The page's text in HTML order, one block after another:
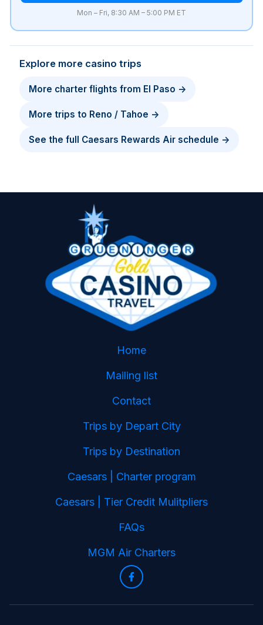
Mon – Fri, 8:30 AM – 5:00 PM ET
Explore more casino trips
More charter flights from El Paso →
More trips to Reno / Tahoe →
See the full Caesars Rewards Air schedule →
Home
Mailing list
Contact
Trips by Depart City
Trips by Destination
Caesars | Charter program
Caesars | Tier Credit Mulitpliers
FAQs
MGM Air Charters